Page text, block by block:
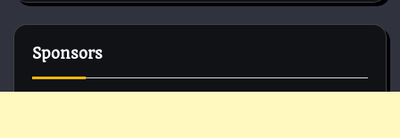
Sponsors